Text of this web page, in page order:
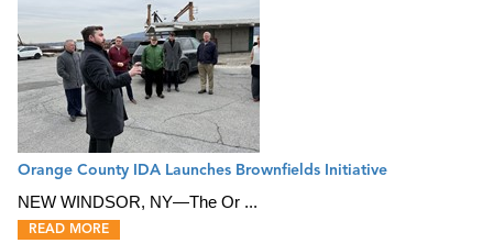
Orange County IDA Launches Brownfields Initiative
NEW WINDSOR, NY—The Or ...
READ MORE